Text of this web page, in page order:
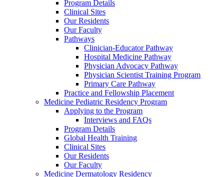
Program Details
Clinical Sites
Our Residents
Our Faculty
Pathways
Clinician-Educator Pathway
Hospital Medicine Pathway
Physician Advocacy Pathway
Physician Scientist Training Program
Primary Care Pathway
Practice and Fellowship Placement
Medicine Pediatric Residency Program
Applying to the Program
Interviews and FAQs
Program Details
Global Health Training
Clinical Sites
Our Residents
Our Faculty
Medicine Dermatology Residency